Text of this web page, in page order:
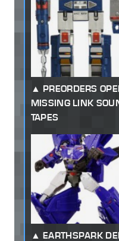
PREORDERS
MISSING LINK
TAPES
EARTHSPARK